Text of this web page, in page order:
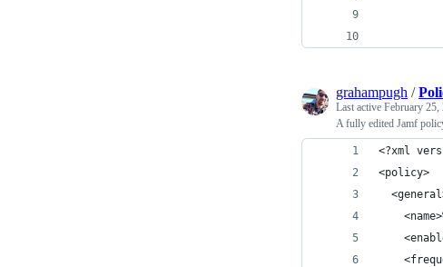
grahampugh /
Last active February 25,
A fully edited Jamf
<?xml
<policy>